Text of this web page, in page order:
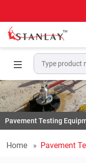
Pavement Testing
Home Pavement